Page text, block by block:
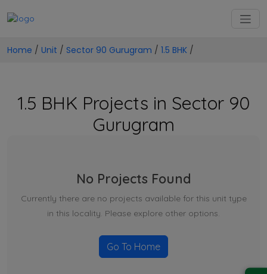
Home / Unit / Sector 90 Gurugram / 1.5 BHK /
1.5 BHK Projects in Sector 90
Gurugram
No Projects Found
Currently there are no projects available for this unit type
in this locality. Please explore other options.
Go To Home